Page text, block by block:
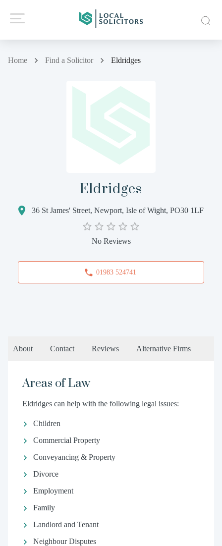
Home Find a Solicitor Eldridges
Eldridges
36 St James' Street, Newport, Isle of Wight, PO30 1LF
No Reviews
01983 524741
About Contact Reviews Alternative Firms
Areas of Law
Eldridges can help with the following legal issues:
Children
Commercial Property
Conveyancing & Property
Divorce
Employment
Family
Landlord and Tenant
Neighbour Disputes